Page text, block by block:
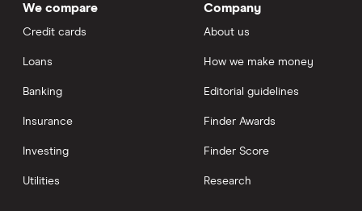
We compare
Credit cards
Loans
Banking
Insurance
Investing
Utilities
Company
About us
How we make money
Editorial guidelines
Finder Awards
Finder Score
Research